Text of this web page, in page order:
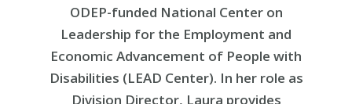
ODEP-funded National Center on
Leadership for the Employment and
Economic Advancement of People with
Disabilities (LEAD Center). In her role as
Division Director, Laura provides